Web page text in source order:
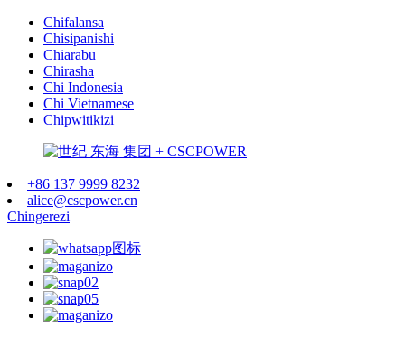
Chifalansa
Chisipanishi
Chiarabu
Chirasha
Chi Indonesia
Chi Vietnamese
Chipwitikizi
+86 137 9999 8232
alice@cscpower.cn
Chingerezi